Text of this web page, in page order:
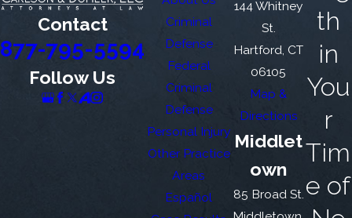
Contact
877-795-5594
Follow Us
Criminal
Defense
Federal
Criminal
Defense
Personal Injury
Other Practice
Areas
Español
144 Whitney
St.
Hartford, CT
06105
Map &
Directions
Middlet
own
85 Broad St.
th
in
You
r
Tim
e of